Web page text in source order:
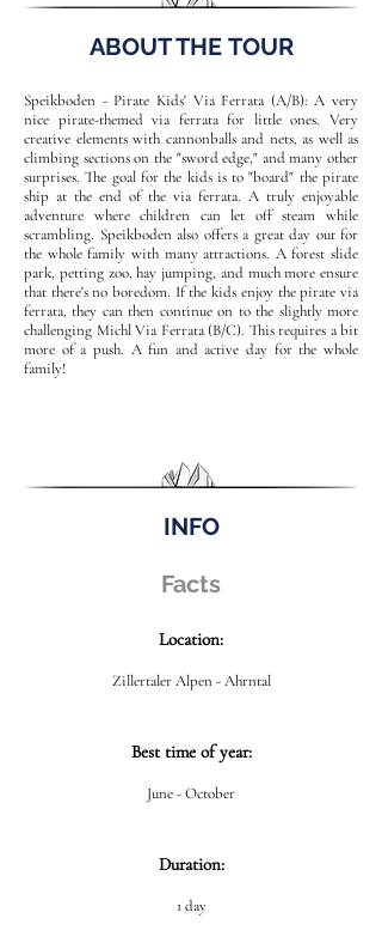
ABOUT THE TOUR
Speikboden - Pirate Kids' Via Ferrata (A/B): A very
nice pirate-themed via ferrata for little ones. Very
creative elements with cannonballs and nets, as well as
climbing sections on the "sword edge," and many other
surprises. The goal for the kids is to "board" the pirate
ship at the end of the via ferrata. A truly enjoyable
adventure where children can let off steam while
scrambling. Speikboden also offers a great day out for
the whole family with many attractions. A forest slide
park, petting zoo, hay jumping, and much more ensure
that there's no boredom. If the kids enjoy the pirate via
ferrata, they can then continue on to the slightly more
challenging Michl Via Ferrata (B/C). This requires a bit
more of a push. A fun and active day for the whole
family!
INFO
Facts
Location:
Zillertaler Alpen - Ahrntal
Best time of year:
June - October
Duration:
1 day